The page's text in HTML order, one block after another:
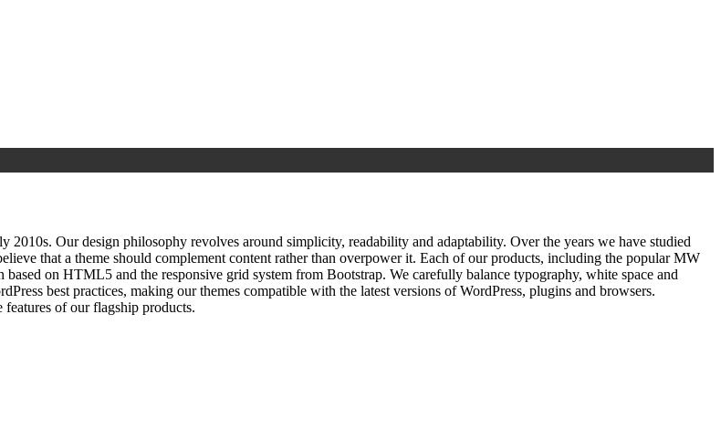
2010s. Our design philosophy revolves around simplicity, readability and adaptability. Over the years we have studied
that a theme should complement content rather than overpower it. Each of our products, including the popular MW
on HTML5 and the responsive grid system from Bootstrap. We carefully balance typography, white space and
best practices, making our themes compatible with the latest versions of WordPress, plugins and browsers.
of our flagship products.